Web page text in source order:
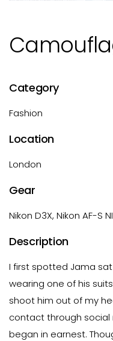
Category
Fashion
Location
London
Gear
Nikon D3X, Nikon AF-S
Description
I first spotted Jama
wearing one of his
shoot him out of my
contact through
began in earnest.